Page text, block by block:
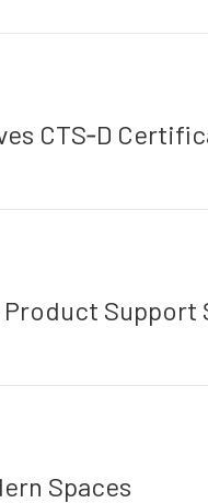
CTS‑D
Product Support
Spaces